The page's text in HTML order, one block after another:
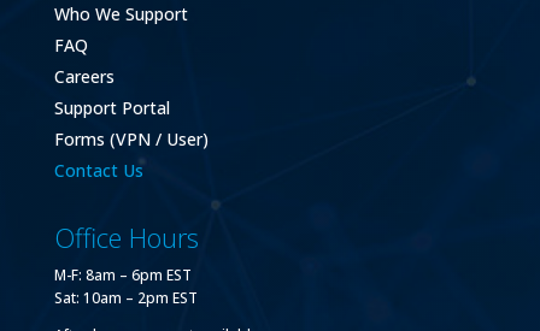
Who We Support
FAQ
Careers
Support Portal
Forms (VPN / User)
Contact Us
Office Hours
M-F: 8am – 6pm EST
Sat: 10am – 2pm EST